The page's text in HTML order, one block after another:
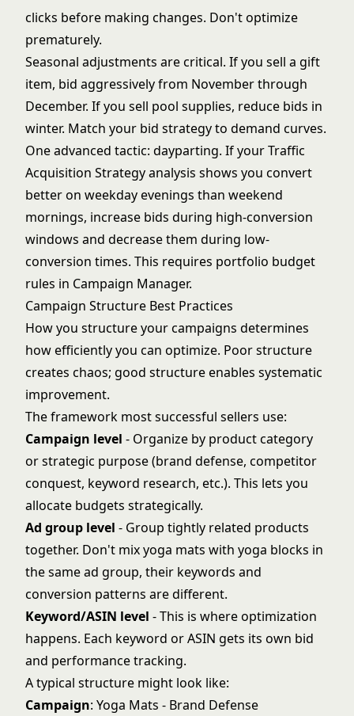
clicks before making changes. Don't optimize
prematurely.
Seasonal adjustments are critical. If you sell a gift
item, bid aggressively from November through
December. If you sell pool supplies, reduce bids in
winter. Match your bid strategy to demand curves.
One advanced tactic: dayparting. If yourTraffic
Acquisition Strategyanalysis shows you convert
better on weekday evenings than weekend
mornings, increase bids during high-conversion
windows and decrease them during low-
conversion times. This requires portfolio budget
rules in Campaign Manager.
Campaign Structure Best Practices
How you structure your campaigns determines
how efficiently you can optimize. Poor structure
creates chaos; good structure enables systematic
improvement.
The framework most successful sellers use:
Campaign level - Organize by product category
or strategic purpose (brand defense, competitor
conquest, keyword research, etc.). This lets you
allocate budgets strategically.
Ad group level - Group tightly related products
together. Don't mix yoga mats with yoga blocks in
the same ad group, their keywords and
conversion patterns are different.
Keyword/ASIN level - This is where optimization
happens. Each keyword or ASIN gets its own bid
and performance tracking.
A typical structure might look like:
Campaign: Yoga Mats - Brand Defense